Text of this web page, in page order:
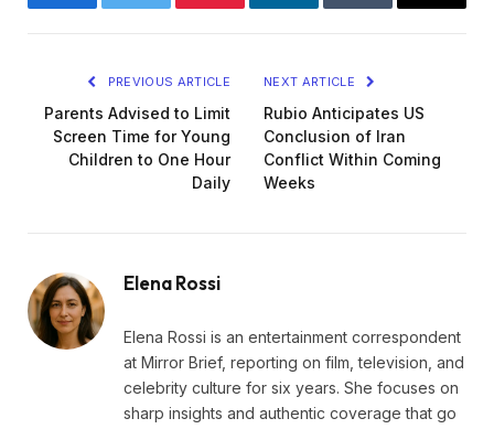
FacebookTwitter Pinterest LinkedInTumblr Email
PREVIOUS ARTICLE
Parents Advised to Limit
Screen Time for Young
Children to One Hour
Daily
NEXT ARTICLE
Rubio Anticipates US
Conclusion of Iran
Conflict Within Coming
Weeks
Elena Rossi
Elena Rossi is an entertainment correspondent
at Mirror Brief, reporting on film, television, and
celebrity culture for six years. She focuses on
sharp insights and authentic coverage that go